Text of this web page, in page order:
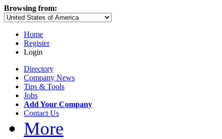
Browsing from:
Home
Register
Login
Directory
Company News
Tips & Tools
Jobs
Add Your Company
Contact Us
More